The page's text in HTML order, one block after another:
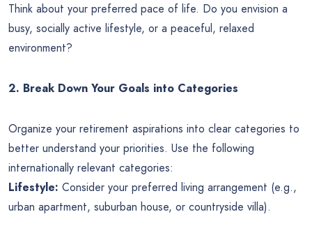
Think about your preferred pace of life. Do you envision a
busy, socially active lifestyle, or a peaceful, relaxed
environment?
2. Break Down Your Goals into Categories
Organize your retirement aspirations into clear categories to
better understand your priorities. Use the following
internationally relevant categories:
Lifestyle: Consider your preferred living arrangement (e.g.,
urban apartment, suburban house, or countryside villa).